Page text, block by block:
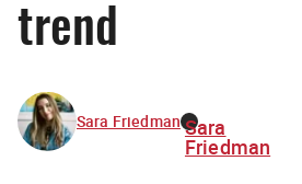
trend
Sara Friedman Sara
Friedman